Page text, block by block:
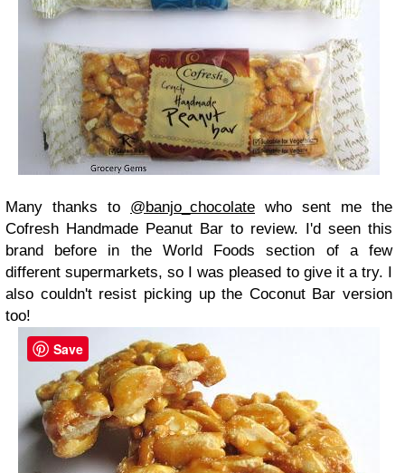
Many thanks to @banjo_chocolate who sent me the
Cofresh Handmade Peanut Bar to review. I'd seen this
brand before in the World Foods section of a few
different supermarkets, so I was pleased to give it a try. I
also couldn't resist picking up the Coconut Bar version
too!
Save